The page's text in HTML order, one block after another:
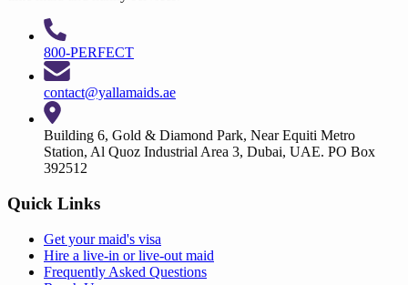
800-PERFECT
contact@yallamaids.ae
Building 6, Gold & Diamond Park, Near Equiti Metro
Station, Al Quoz Industrial Area 3, Dubai, UAE. PO Box
392512
Quick Links
Get yourmaid's visa
Hire a live-in orlive-out maid
Frequently Asked Questions